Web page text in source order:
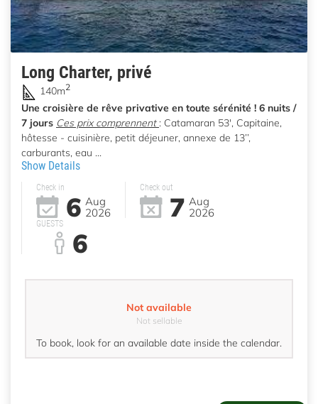
Long Charter, privé
140m2
Une croisière de rêve privative en toute sérénité ! 6 nuits /
7 jours Ces prix comprennent : Catamaran 53', Capitaine,
hôtesse - cuisinière, petit déjeuner, annexe de 13’’,
carburants, eau ...
Show Details
Check in
6 Aug
2026
Check out
7 Aug
2026
GUESTS
6
Not available
Not sellable
To book, look for an available date inside the calendar.